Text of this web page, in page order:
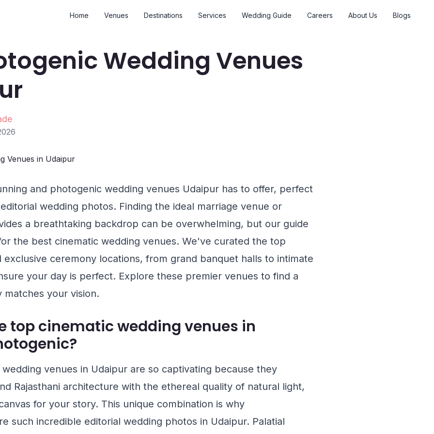
Home Venues Destinations Services Wedding Guide Careers About Us Blogs
Wedding Venues
and photogenic wedding venues Udaipur has to offer, perfect
wedding photos. Finding the ideal marriage venue or
a breathtaking backdrop can be overwhelming, but our guide
the best cinematic wedding venues. We've curated the top
exclusive ceremony locations, from grand banquet halls to intimate
your day is perfect. Explore these premier venues to find a
matches your vision.
top cinematic wedding venues in
venues in Udaipur are so captivating because they
Rajasthani architecture with the ethereal quality of natural light,
for your story. This unique combination is why
such incredible editorial wedding photos in Udaipur. Palatial